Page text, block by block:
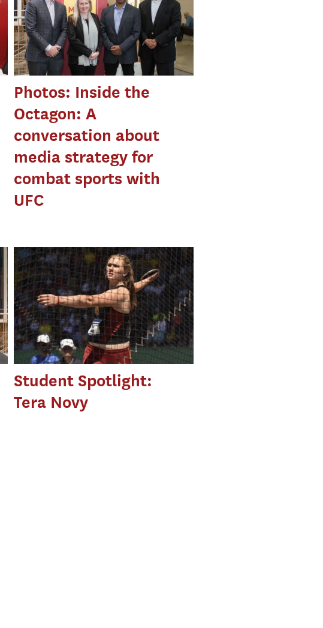
Photos: Inside the
Octagon: A
conversation about
media strategy for
combat sports with
UFC
Student Spotlight:
Tera Novy